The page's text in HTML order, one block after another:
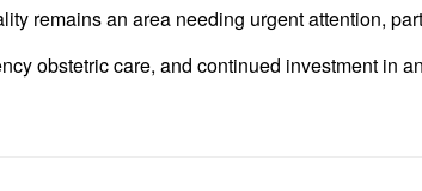
remains an area needing urgent attention,
obstetric care, and continued investment in